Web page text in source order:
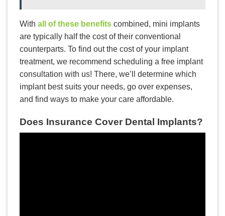
With all of these benefits combined, mini implants
are typically half the cost of their conventional
counterparts. To find out the cost of your implant
treatment, we recommend scheduling a free implant
consultation with us! There, we’ll determine which
implant best suits your needs, go over expenses,
and find ways to make your care affordable.
Does Insurance Cover Dental Implants?